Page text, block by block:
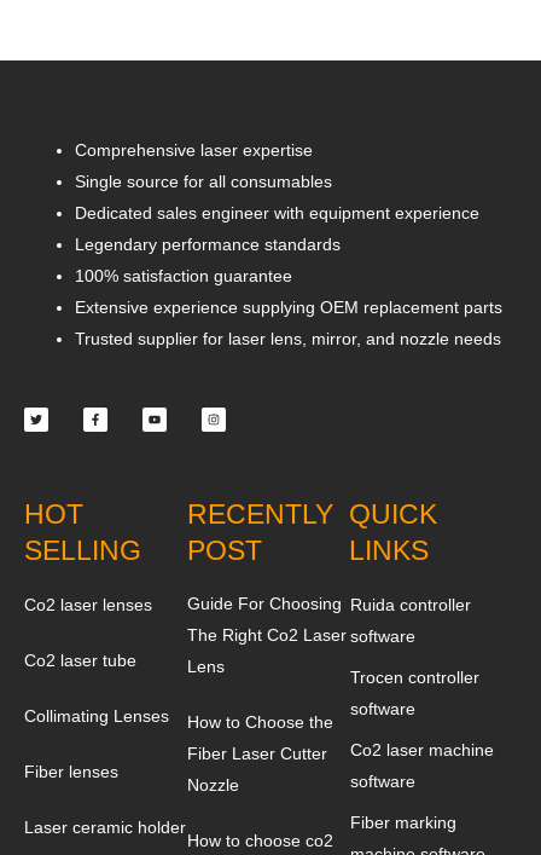
Comprehensive laser expertise
Single source for all consumables
Dedicated sales engineer with equipment experience
Legendary performance standards
100% satisfaction guarantee
Extensive experience supplying OEM replacement parts
Trusted supplier for laser lens, mirror, and nozzle needs
HOT
SELLING
Co2 laser lenses
Co2 laser tube
Collimating Lenses
Fiber lenses
Laser ceramic holder
RECENTLY
POST
Guide For Choosing
The Right Co2 Laser
Lens
How to Choose the
Fiber Laser Cutter
Nozzle
How to choose co2
QUICK
LINKS
Ruida controller
software
Trocen controller
software
Co2 laser machine
software
Fiber marking